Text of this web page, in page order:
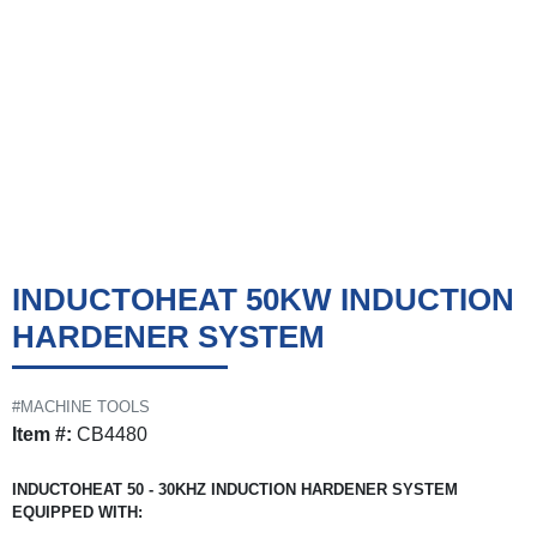
INDUCTOHEAT 50KW INDUCTION
HARDENER SYSTEM
#MACHINE TOOLS
Item #: CB4480
INDUCTOHEAT 50 - 30KHZ INDUCTION HARDENER SYSTEM
EQUIPPED WITH: